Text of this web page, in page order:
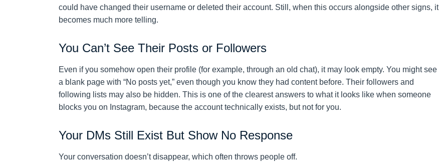
could have changed their username or deleted their account. Still, when this occurs alongside other signs, it
becomes much more telling.
You Can’t See Their Posts or Followers
Even if you somehow open their profile (for example, through an old chat), it may look empty. You might see
a blank page with “No posts yet,” even though you know they had content before. Their followers and
following lists may also be hidden. This is one of the clearest answers to what it looks like when someone
blocks you on Instagram, because the account technically exists, but not for you.
Your DMs Still Exist But Show No Response
Your conversation doesn’t disappear, which often throws people off.